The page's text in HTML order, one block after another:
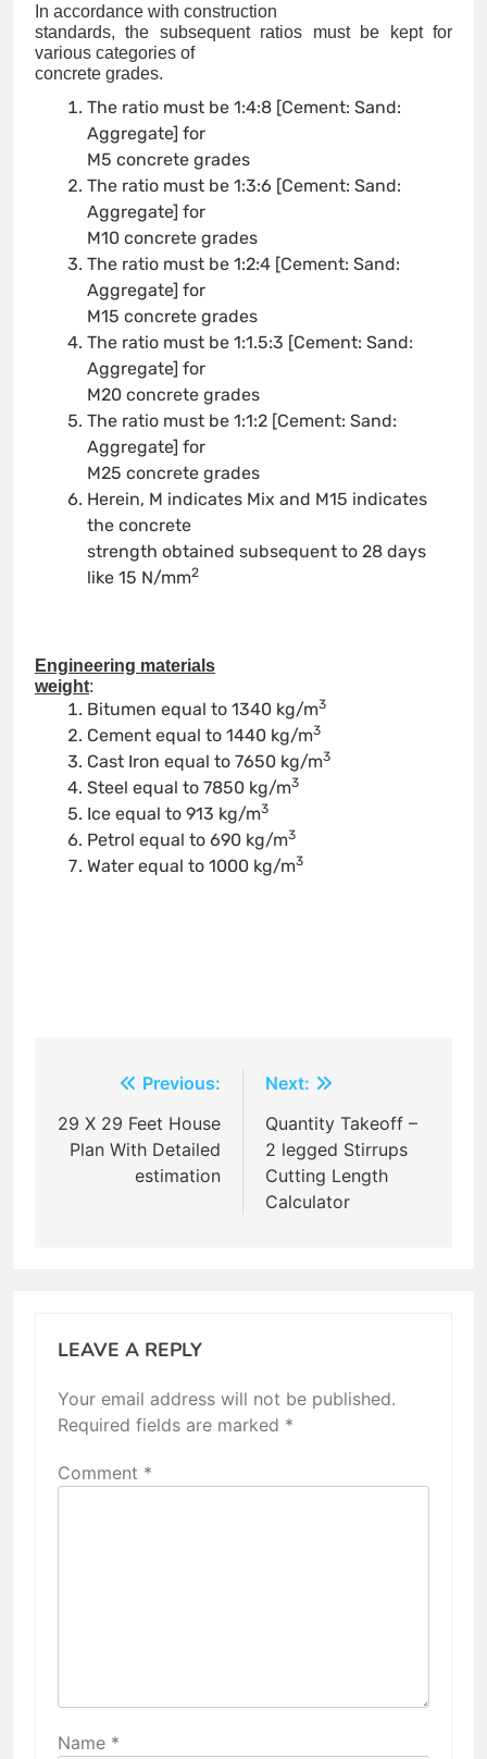
In accordance with construction
standards, the subsequent ratios must be kept for
various categories of
concrete grades.
The ratio must be 1:4:8 [Cement: Sand:
Aggregate] for
M5 concrete grades
The ratio must be 1:3:6 [Cement: Sand:
Aggregate] for
M10 concrete grades
The ratio must be 1:2:4 [Cement: Sand:
Aggregate] for
M15 concrete grades
The ratio must be 1:1.5:3 [Cement: Sand:
Aggregate] for
M20 concrete grades
The ratio must be 1:1:2 [Cement: Sand:
Aggregate] for
M25 concrete grades
Herein, M indicates Mix and M15 indicates
the concrete
strength obtained subsequent to 28 days
like 15 N/mm2
Engineering materials
weight:
Bitumen equal to 1340 kg/m3
Cement equal to 1440 kg/m3
Cast Iron equal to 7650 kg/m3
Steel equal to 7850 kg/m3
Ice equal to 913 kg/m3
Petrol equal to 690 kg/m3
Water equal to 1000 kg/m3
navigation
Previous:
29 X 29 Feet House
Plan With Detailed
estimation
Next:
Quantity Takeoff –
2 legged Stirrups
Cutting Length
Calculator
LEAVE A REPLY
Your email address will not be published.
Required fields are marked *
Comment *
Name *